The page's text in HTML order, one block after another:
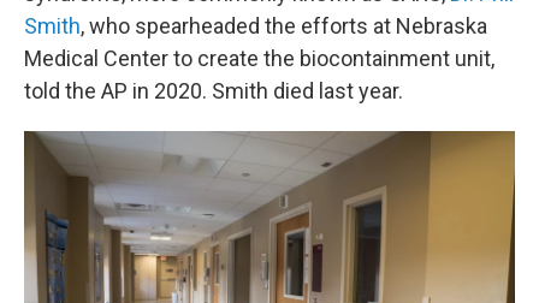
Smith, who spearheaded the efforts at Nebraska
Medical Center to create the biocontainment unit,
told the AP in 2020. Smith died last year.